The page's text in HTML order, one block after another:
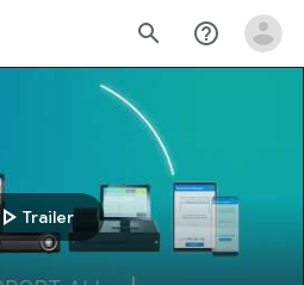
search help_outline
Trailer